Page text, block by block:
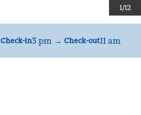
1/12
Check-in3 pm → Check-out11 am